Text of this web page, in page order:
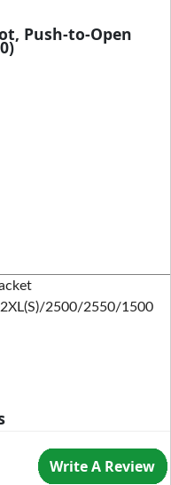
Push-to-Open
2500/2550/1500
Write A Review